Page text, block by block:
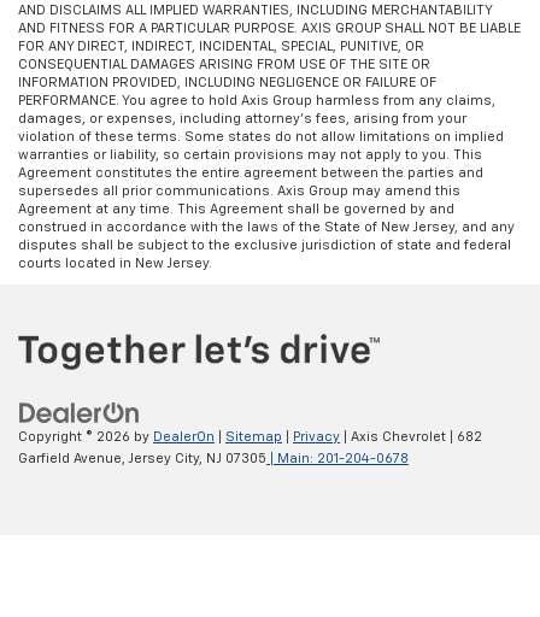
AND DISCLAIMS ALL IMPLIED WARRANTIES, INCLUDING MERCHANTABILITY
AND FITNESS FOR A PARTICULAR PURPOSE. AXIS GROUP SHALL NOT BE LIABLE
FOR ANY DIRECT, INDIRECT, INCIDENTAL, SPECIAL, PUNITIVE, OR
CONSEQUENTIAL DAMAGES ARISING FROM USE OF THE SITE OR
INFORMATION PROVIDED, INCLUDING NEGLIGENCE OR FAILURE OF
PERFORMANCE. You agree to hold Axis Group harmless from any claims,
damages, or expenses, including attorney’s fees, arising from your
violation of these terms. Some states do not allow limitations on implied
warranties or liability, so certain provisions may not apply to you. This
Agreement constitutes the entire agreement between the parties and
supersedes all prior communications. Axis Group may amend this
Agreement at any time. This Agreement shall be governed by and
construed in accordance with the laws of the State of New Jersey, and any
disputes shall be subject to the exclusive jurisdiction of state and federal
courts located in New Jersey.
Copyright © 2026 by DealerOn Sitemap Privacy | Axis Chevrolet
682
Garfield Avenue,
Jersey City, NJ 07305 | Main: 201-204-0678